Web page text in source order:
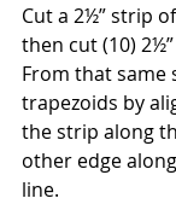
Cut a 2½” strip
then cut (10)
From that same
trapezoids by
the strip along
other edge
line.